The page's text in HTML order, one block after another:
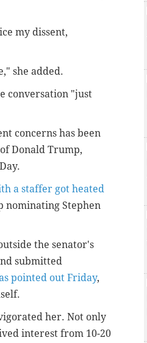
my dissent,
she added.
conversation "just
concerns has been
Donald Trump,
a staffer got heated
nominating Stephen
the senator's
submitted
pointed out Friday,
her. Not only
interest from 10-20